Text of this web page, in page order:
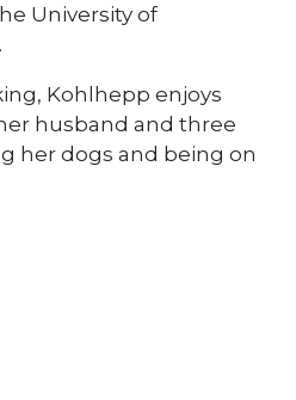
University of
Kohlhepp enjoys
husband and three
her dogs and being on